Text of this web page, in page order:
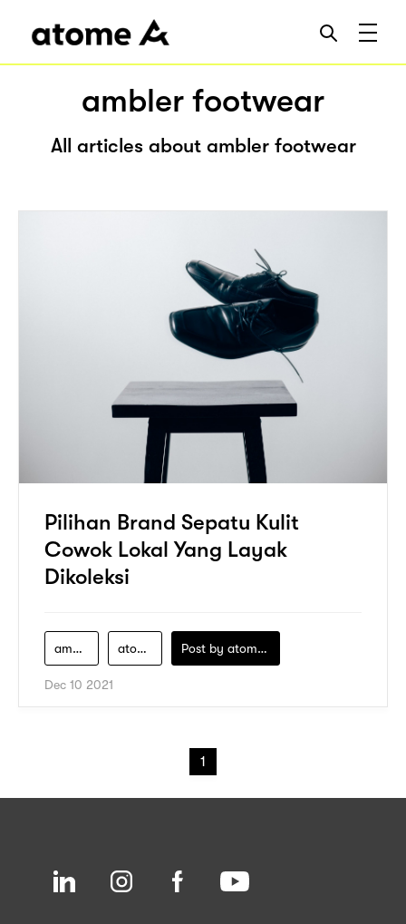
ambler footwear
All articles about ambler footwear
Pilihan Brand Sepatu Kulit
Cowok Lokal Yang Layak
Dikoleksi
ambler-footwear atome Post by atomeind
Dec 10 2021
1